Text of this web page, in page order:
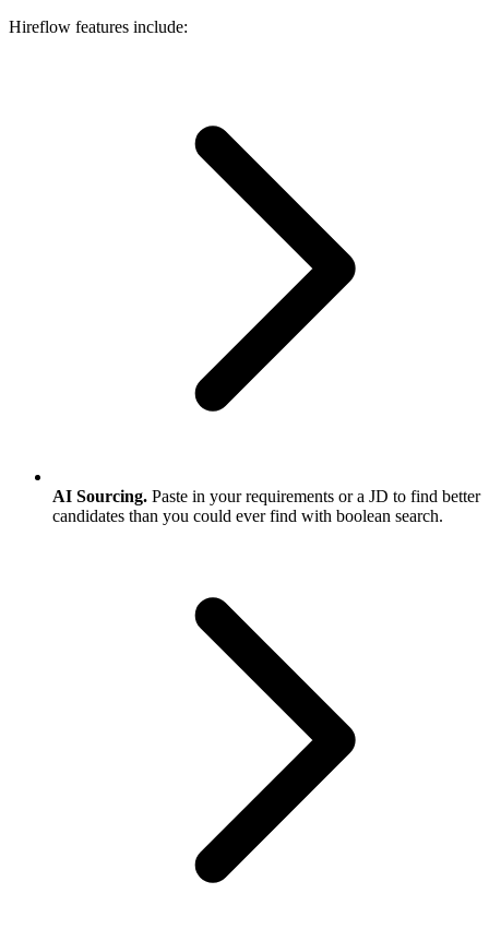
Hireflow features include:
AI Sourcing. Paste in your requirements or a JD to find better
candidates than you could ever find with boolean search.